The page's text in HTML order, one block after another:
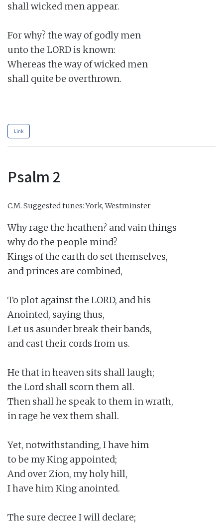
shall wicked men appear.
For why? the way of godly men
unto the LORD is known:
Whereas the way of wicked men
shall quite be overthrown.
Link
Psalm 2
C.M. Suggested tunes: York, Westminster
Why rage the heathen? and vain things
why do the people mind?
Kings of the earth do set themselves,
and princes are combined,
To plot against the LORD, and his
Anointed, saying thus,
Let us asunder break their bands,
and cast their cords from us.
He that in heaven sits shall laugh;
the Lord shall scorn them all.
Then shall he speak to them in wrath,
in rage he vex them shall.
Yet, notwithstanding, I have him
to be my King appointed;
And over Zion, my holy hill,
I have him King anointed.
The sure decree I will declare;